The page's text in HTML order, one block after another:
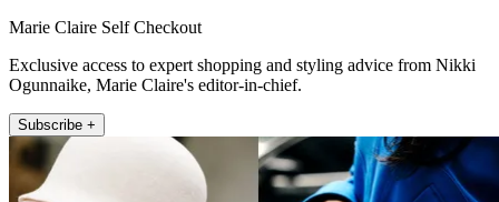
Marie Claire Self Checkout
Exclusive access to expert shopping and styling advice from Nikki
Ogunnaike, Marie Claire's editor-in-chief.
Subscribe +